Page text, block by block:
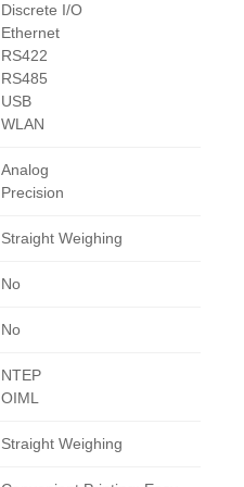
Discrete I/O
Ethernet
RS422
RS485
USB
WLAN
Analog
Precision
Straight Weighing
No
No
NTEP
OIML
Straight Weighing